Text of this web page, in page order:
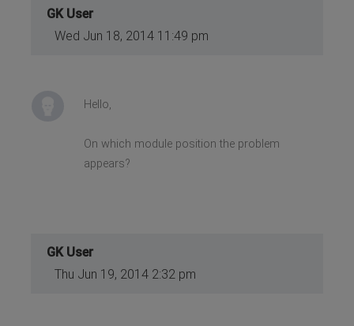
GK User
Wed Jun 18, 2014 11:49 pm
Hello,
On which module position the problem
appears?
GK User
Thu Jun 19, 2014 2:32 pm